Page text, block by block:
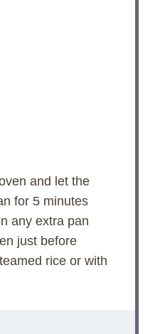
and let the
for 5 minutes
any extra pan
just before
rice or with